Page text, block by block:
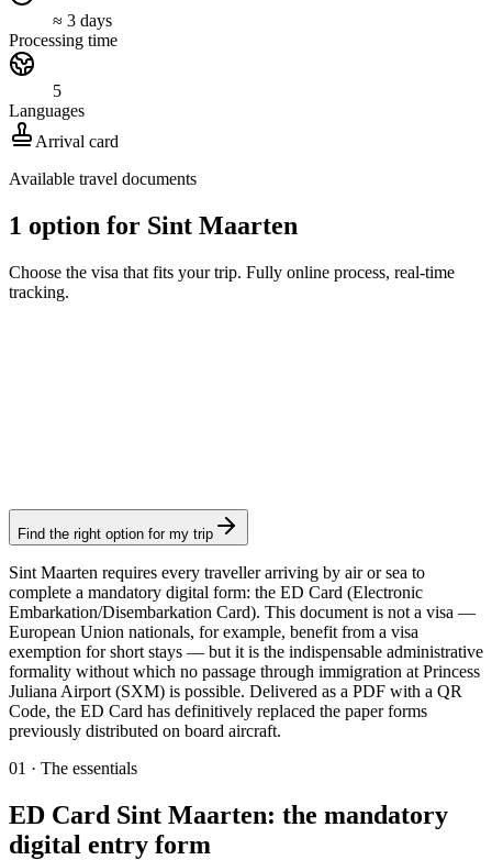
≈ 3 days
Processing time
5
Languages
Arrival card
Available travel documents
1 option for Sint Maarten
Choose the visa that fits your trip. Fully online process, real-time
tracking.
Find the right option for my trip
Sint Maarten requires every traveller arriving by air or sea to
complete a mandatory digital form: the ED Card (Electronic
Embarkation/Disembarkation Card). This document is not a visa —
European Union nationals, for example, benefit from a visa
exemption for short stays — but it is the indispensable administrative
formality without which no passage through immigration at Princess
Juliana Airport (SXM) is possible. Delivered as a PDF with a QR
Code, the ED Card has definitively replaced the paper forms
previously distributed on board aircraft.
01 · The essentials
ED Card Sint Maarten: the mandatory
digital entry form